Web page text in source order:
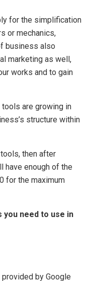
for the simplification
or mechanics,
business also
marketing as well,
works and to gain
are growing in
structure within
then after
have enough of the
for the maximum
need to use in
by Google